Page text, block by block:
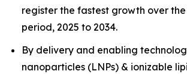
register the fastest growth over
period, 2025 to 2034.
By delivery and enabling
nanoparticles (LNPs) & ionizable